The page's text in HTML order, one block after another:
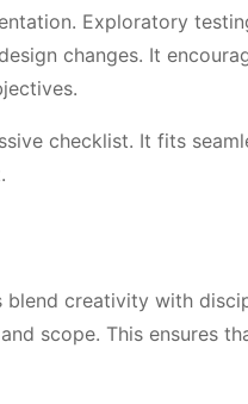
Exploratory
changes. It
checklist. It fits
blend creativity with
scope. This ensures